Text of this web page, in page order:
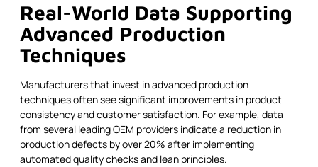
Real-World Data Supporting
Advanced Production
Techniques
Manufacturers that invest in advanced production
techniques often see significant improvements in product
consistency and customer satisfaction. For example, data
from several leading OEM providers indicate a reduction in
production defects by over 20% after implementing
automated quality checks and lean principles.